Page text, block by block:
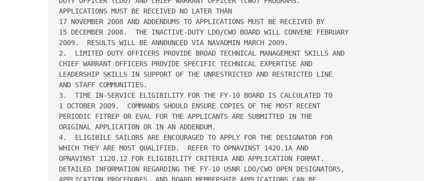
APPLICATIONS MUST BE RECEIVED NO LATER THAN
17 NOVEMBER 2008 AND ADDENDUMS TO APPLICATIONS MUST BE RECEIVED BY
15 DECEMBER 2008.  THE INACTIVE-DUTY LDO/CWO BOARD WILL CONVENE FEBRUARY
2009.  RESULTS WILL BE ANNOUNCED VIA NAVADMIN MARCH 2009.
2.  LIMITED DUTY OFFICERS PROVIDE BROAD TECHNICAL MANAGEMENT SKILLS AND
CHIEF WARRANT OFFICERS PROVIDE SPECIFIC TECHNICAL EXPERTISE AND
LEADERSHIP SKILLS IN SUPPORT OF THE UNRESTRICTED AND RESTRICTED LINE
AND STAFF COMMUNITIES.
3.  TIME IN-SERVICE ELIGIBILITY FOR THE FY-10 BOARD IS CALCULATED TO
1 OCTOBER 2009.  COMMANDS SHOULD ENSURE COPIES OF THE MOST RECENT
PERIODIC FITREP OR EVAL FOR THE APPLICANTS ARE SUBMITTED IN THE
ORIGINAL APPLICATION OR IN AN ADDENDUM.
4.  ELIGIBILE SAILORS ARE ENCOURAGED TO APPLY FOR THE DESIGNATOR FOR
WHICH THEY ARE MOST QUALIFIED.  REFER TO OPNAVINST 1420.1A AND
OPNAVINST 1120.12 FOR ELIGIBILITY CRITERIA AND APPLICATION FORMAT.
DETAILED INFORMATION REGARDING THE FY-10 USNR LDO/CWO OPEN DESIGNATORS,
APPLICATION PROCEDURES, AND BOARD MEMBERSHIP APPLICATIONS CAN BE